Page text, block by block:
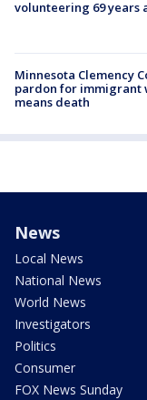
volunteering 69 years
Minnesota Clemency
pardon for immigrant
means death
News
Local News
National News
World News
Investigators
Politics
Consumer
FOX News Sunday